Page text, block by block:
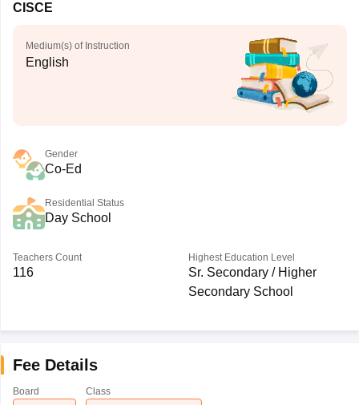
CISCE
Medium(s) of Instruction
English
Gender
Co-Ed
Residential Status
Day School
Teachers Count
116
Highest Education Level
Sr. Secondary / Higher
Secondary School
Fee Details
Board
Class